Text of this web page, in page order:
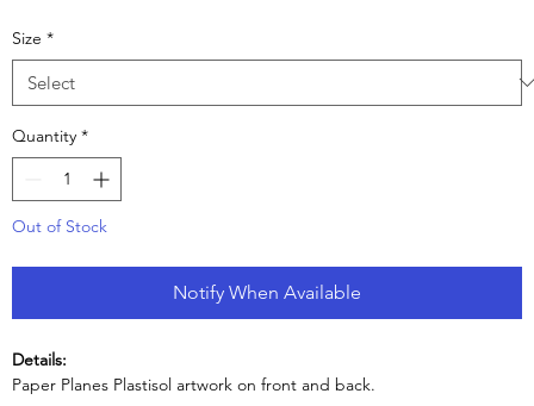
Size *
Quantity *
Out of Stock
Notify When Available
Details:
Paper Planes Plastisol artwork on front and back.